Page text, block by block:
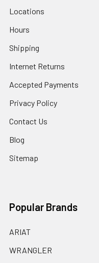
Locations
Hours
Shipping
Internet Returns
Accepted Payments
Privacy Policy
Contact Us
Blog
Sitemap
Popular Brands
ARIAT
WRANGLER